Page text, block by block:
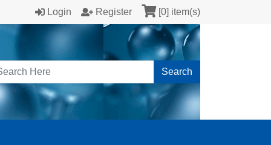
Login Register [0] item(s)
Search